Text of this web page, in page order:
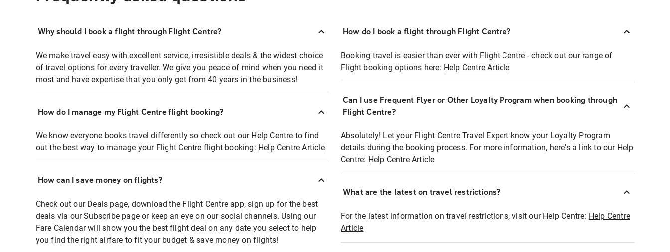
Why should I book a flight through Flight Centre?
We make travel easy with excellent service, irresistible deals & the widest choice
of travel options for every traveller. We give you peace of mind when you need it
most and have expertise that you only get from 40 years in the business!
How do I manage my Flight Centre flight booking?
We know everyone books travel differently so check out our Help Centre to find
out the best way to manage your Flight Centre flight booking: Help Centre Article
How can I save money on flights?
Check out our Deals page, download the Flight Centre app, sign up for the best
deals via our Subscribe page or keep an eye on our social channels. Using our
Fare Calendar will show you the best flight deal on any date you select to help
you find the right airfare to fit your budget & save money on flights!
How do I book a flight through Flight Centre?
Booking travel is easier than ever with Flight Centre - check out our range of
Flight booking options here: Help Centre Article
Can I use Frequent Flyer or Other Loyalty Program when booking through
Flight Centre?
Absolutely! Let your Flight Centre Travel Expert know your Loyalty Program
details during the booking process. For more information, here's a link to our Help
Centre: Help Centre Article
What are the latest on travel restrictions?
For the latest information on travel restrictions, visit our Help Centre: Help Centre
Article